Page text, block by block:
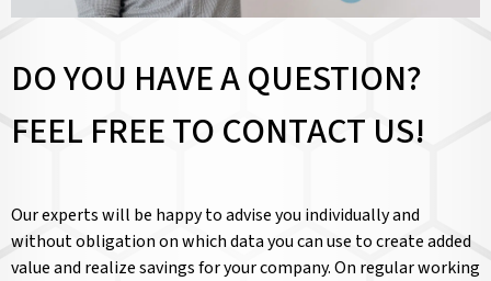
DO YOU HAVE A QUESTION?
FEEL FREE TO CONTACT US!
Our experts will be happy to advise you individually and
without obligation on which data you can use to create added
value and realize savings for your company. On regular working